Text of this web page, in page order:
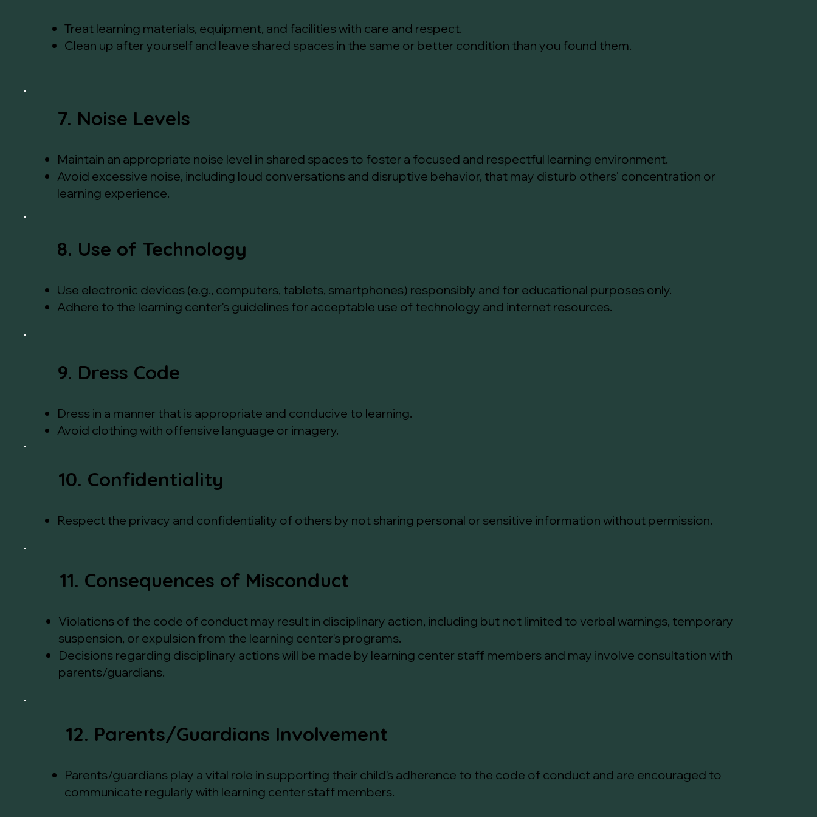
Treat learning materials, equipment, and facilities with care and respect.
Clean up after yourself and leave shared spaces in the same or better condition than you found them.
7. Noise Levels
Maintain an appropriate noise level in shared spaces to foster a focused and respectful learning environment.
Avoid excessive noise, including loud conversations and disruptive behavior, that may disturb others' concentration or
learning experience.
9. Dress Code
Dress in a manner that is appropriate and conducive to learning.
Avoid clothing with offensive language or imagery.
10. Confidentiality
Respect the privacy and confidentiality of others by not sharing personal or sensitive information without permission.
11. Consequences of Misconduct
Violations of the code of conduct may result in disciplinary action, including but not limited to verbal warnings, temporary
suspension, or expulsion from the learning center's programs.
Decisions regarding disciplinary actions will be made by learning center staff members and may involve consultation with
parents/guardians.
12. Parents/Guardians Involvement
Parents/guardians play a vital role in supporting their child's adherence to the code of conduct and are encouraged to
communicate regularly with learning center staff members.
8. Use of Technology
Use electronic devices (e.g., computers, tablets, smartphones) responsibly and for educational purposes only.
Adhere to the learning center's guidelines for acceptable use of technology and internet resources.